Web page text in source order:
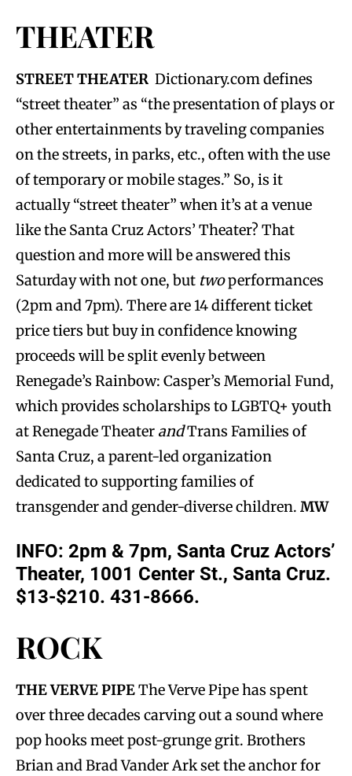
THEATER
STREET THEATER Dictionary.com defines
“street theater” as “the presentation of plays or
other entertainments by traveling companies
on the streets, in parks, etc., often with the use
of temporary or mobile stages.” So, is it
actually “street theater” when it’s at a venue
like the Santa Cruz Actors’ Theater? That
question and more will be answered this
Saturday with not one, but twoperformances
(2pm and 7pm). There are 14 different ticket
price tiers but buy in confidence knowing
proceeds will be split evenly between
Renegade’s Rainbow: Casper’s Memorial Fund,
which provides scholarships to LGBTQ+ youth
at Renegade Theater andTrans Families of
Santa Cruz, a parent-led organization
dedicated to supporting families of
transgender and gender-diverse children. MW
INFO: 2pm & 7pm, Santa Cruz Actors’
Theater, 1001 Center St., Santa Cruz.
$13-$210. 431-8666.
ROCK
THE VERVE PIPEThe Verve Pipe has spent
over three decades carving out a sound where
pop hooks meet post-grunge grit. Brothers
Brian and Brad Vander Ark set the anchor for